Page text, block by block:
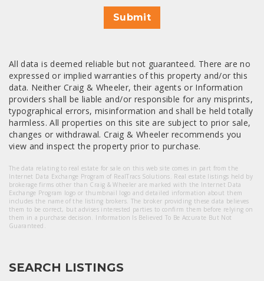
Submit
All data is deemed reliable but not guaranteed. There are no
expressed or implied warranties of this property and/or this
data. Neither Craig & Wheeler, their agents or Information
providers shall be liable and/or responsible for any misprints,
typographical errors, misinformation and shall be held totally
harmless. All properties on this site are subject to prior sale,
changes or withdrawal. Craig & Wheeler recommends you
view and inspect the property prior to purchase.
The data relating to real estate for sale on this web site comes in part from the
Internet Data Exchange Program of RealTracs Solutions. Real estate listings held by
brokerage firms other than Craig & Wheeler are marked with the Internet Data
Exchange Program logo or thumbnail logo and detailed information about them
includes the name of the listing brokers. The broker providing these data believes
them to be correct, but advises interested parties to confirm them before relying on
them in a purchase decision. Information Is Believed To Be Accurate But Not
Guaranteed.
SEARCH LISTINGS